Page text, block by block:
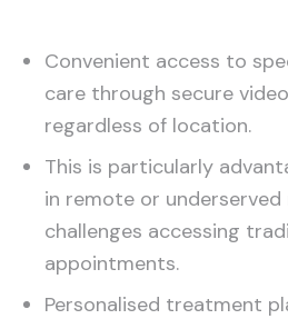
Convenient access to
care through secure
regardless of location.
This is particularly
in remote or
challenges accessing
appointments.
Personalised treatment